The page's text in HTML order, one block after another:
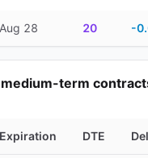
Aug 28 20 -
term
Expiration DTE